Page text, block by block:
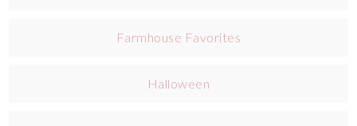
Farmhouse Favorites
Halloween